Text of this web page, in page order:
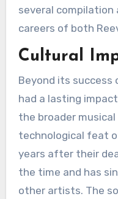
several
careers of both
Cultural
Beyond its
had a lasting
the broader musical
technological feat
years after their
the time and has
other artists. The